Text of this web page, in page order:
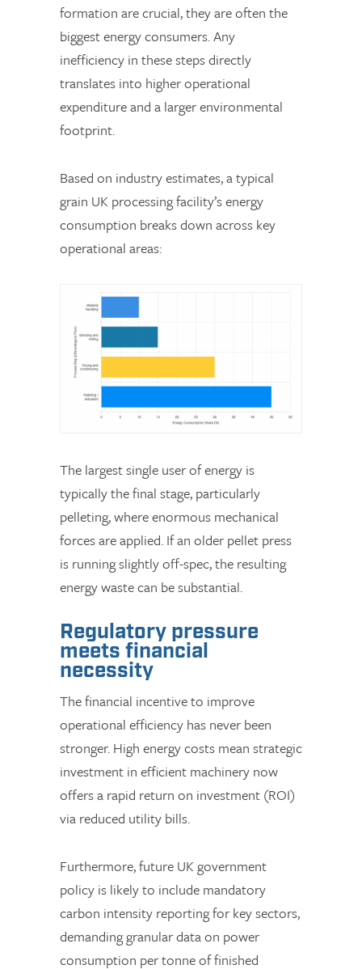
formation are crucial, they are often the
biggest energy consumers. Any
inefficiency in these steps directly
translates into higher operational
expenditure and a larger environmental
footprint.
Based on industry estimates, a typical
grain UK processing facility’s energy
consumption breaks down across key
operational areas:
The largest single user of energy is
typically the final stage, particularly
pelleting, where enormous mechanical
forces are applied. If an older pellet press
is running slightly off-spec, the resulting
energy waste can be substantial.
Regulatory pressure
meets financial
necessity
The financial incentive to improve
operational efficiency has never been
stronger. High energy costs mean strategic
investment in efficient machinery now
offers a rapid return on investment (ROI)
via reduced utility bills.
Furthermore, future UK government
policy is likely to include mandatory
carbon intensity reporting for key sectors,
demanding granular data on power
consumption per tonne of finished